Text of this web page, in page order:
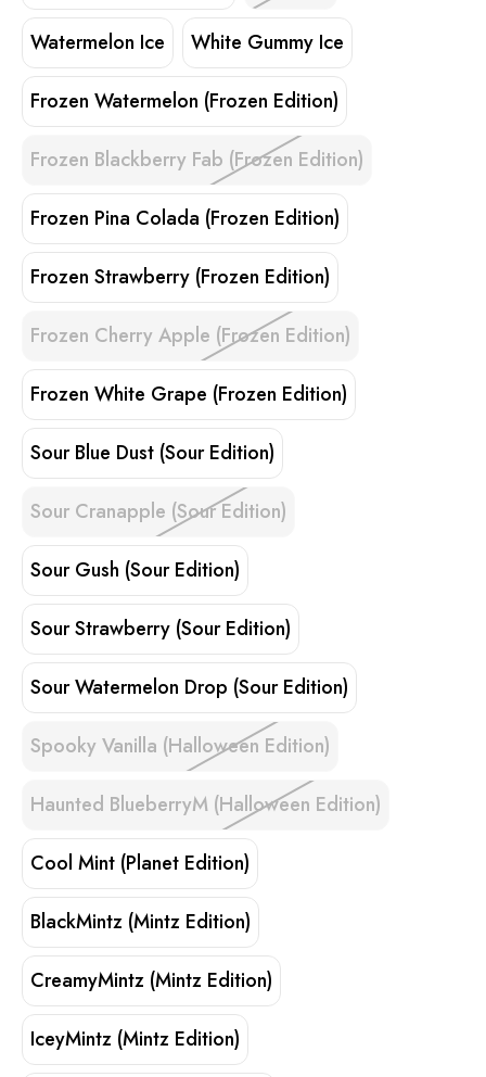
Watermelon Ice White Gummy Ice
Frozen Watermelon (Frozen Edition)
Frozen Blackberry Fab (Frozen Edition)
Frozen Pina Colada (Frozen Edition)
Frozen Strawberry (Frozen Edition)
Frozen Cherry Apple (Frozen Edition)
Frozen White Grape (Frozen Edition)
Sour Blue Dust (Sour Edition)
Sour Cranapple (Sour Edition)
Sour Gush (Sour Edition)
Sour Strawberry (Sour Edition)
Sour Watermelon Drop (Sour Edition)
Spooky Vanilla (Halloween Edition)
Haunted BlueberryM (Halloween Edition)
Cool Mint (Planet Edition)
BlackMintz (Mintz Edition)
CreamyMintz (Mintz Edition)
IceyMintz (Mintz Edition)